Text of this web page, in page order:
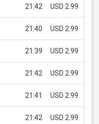
21:42 USD 2.99
21:40 USD 2.99
21:39 USD 2.99
21:42 USD 2.99
21:41 USD 2.99
21:42 USD 2.99